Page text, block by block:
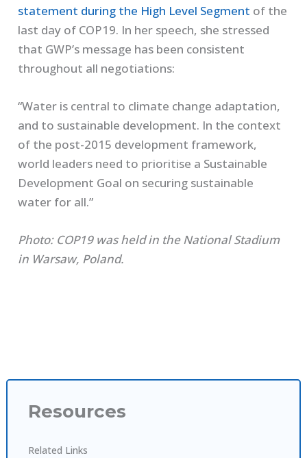
Resources
Related Links
statement during the High Level Segment of the
last day of COP19. In her speech, she stressed
that GWP’s message has been consistent
throughout all negotiations:
“Water is central to climate change adaptation,
and to sustainable development. In the context
of the post-2015 development framework,
world leaders need to prioritise a Sustainable
Development Goal on securing sustainable
water for all.”
Photo: COP19 was held in the National Stadium
in Warsaw, Poland.